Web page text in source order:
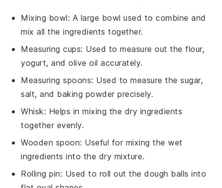
Mixing bowl: A large bowl used to combine and
mix all the ingredients together.
Measuring cups: Used to measure out the flour,
yogurt, and olive oil accurately.
Measuring spoons: Used to measure the sugar,
salt, and baking powder precisely.
Whisk: Helps in mixing the dry ingredients
together evenly.
Wooden spoon: Useful for mixing the wet
ingredients into the dry mixture.
Rolling pin: Used to roll out the dough balls into